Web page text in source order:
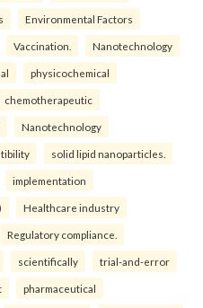
Environmental Factors
Vaccination. Nanotechnology
physicochemical
chemotherapeutic
Nanotechnology
solid lipid nanoparticles.
implementation
Healthcare industry
Regulatory compliance.
scientifically trial-and-error
pharmaceutical